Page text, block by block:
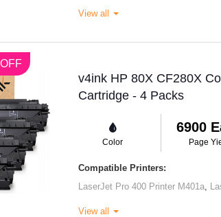
View all
v4ink HP 80X CF280X
Cartridge - 4 Packs
Color
6900
Page
Compatible Printers:
LaserJet Pro 400 Printer M401a
View all